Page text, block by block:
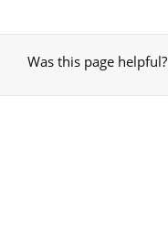
Was this page helpful?